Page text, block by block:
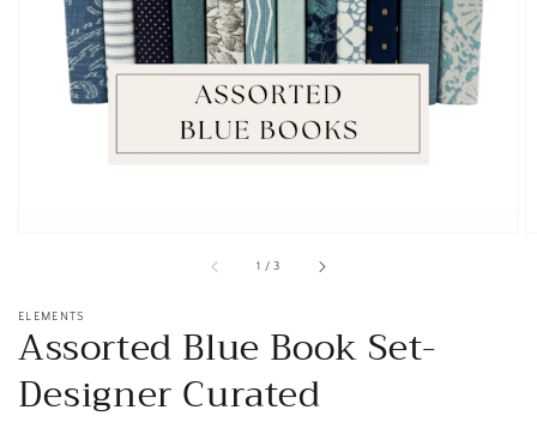
media
1
in
gallery
view
1 /of
3
ELEMENTS
Assorted Blue Book Set-
Designer Curated